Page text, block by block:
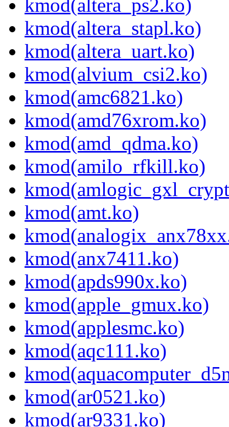
kmod(altera_ps2.ko)
kmod(altera_stapl.ko)
kmod(altera_uart.ko)
kmod(alvium_csi2.ko)
kmod(amc6821.ko)
kmod(amd76xrom.ko)
kmod(amd_qdma.ko)
kmod(amilo_rfkill.ko)
kmod(amt.ko)
kmod(anx7411.ko)
kmod(apds990x.ko)
kmod(apple_gmux.ko)
kmod(applesmc.ko)
kmod(aqc111.ko)
kmod(ar0521.ko)
kmod(ar9331.ko)